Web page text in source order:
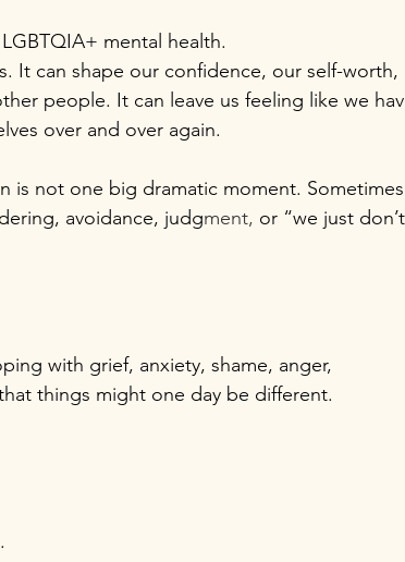
mental health.
It can shape our confidence, our self-worth,
people. It can leave us feeling like we
over and over again.
is not one big dramatic moment.
avoidance, judgment, or “we just don’t
with grief, anxiety, shame, anger,
things might one day be different.